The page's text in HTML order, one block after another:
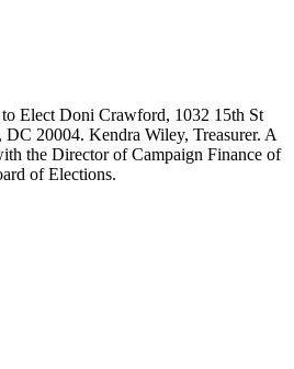
Elect Doni Crawford, 1032 15th St
20004. Kendra Wiley, Treasurer. A
the Director of Campaign Finance of
of Elections.